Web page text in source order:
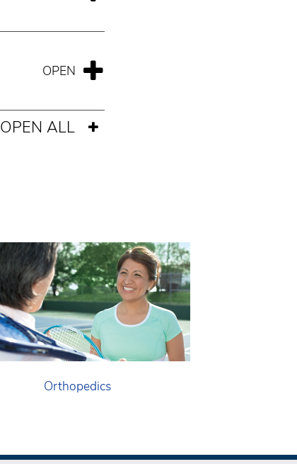
OPEN ALL
Orthopedics